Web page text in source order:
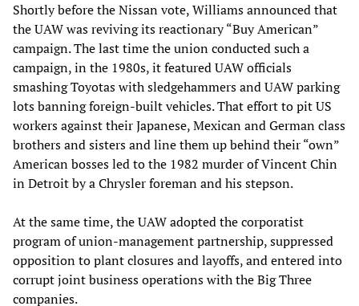
Shortly before the Nissan vote, Williams announced that
the UAW was reviving its reactionary “Buy American”
campaign. The last time the union conducted such a
campaign, in the 1980s, it featured UAW officials
smashing Toyotas with sledgehammers and UAW parking
lots banning foreign-built vehicles. That effort to pit US
workers against their Japanese, Mexican and German class
brothers and sisters and line them up behind their “own”
American bosses led to the 1982 murder of Vincent Chin
in Detroit by a Chrysler foreman and his stepson.
At the same time, the UAW adopted the corporatist
program of union-management partnership, suppressed
opposition to plant closures and layoffs, and entered into
corrupt joint business operations with the Big Three
companies.